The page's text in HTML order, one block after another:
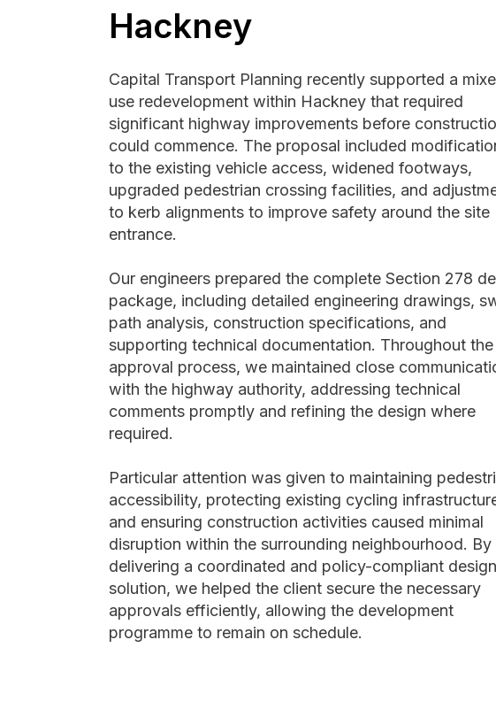
Hackney
Capital Transport Planning recently supported a
use redevelopment within Hackney that required
significant highway improvements before
could commence. The proposal included
to the existing vehicle access, widened footways,
upgraded pedestrian crossing facilities, and
to kerb alignments to improve safety around the site
entrance.
Our engineers prepared the complete Section 278
package, including detailed engineering drawings,
path analysis, construction specifications, and
supporting technical documentation. Throughout the
approval process, we maintained close
with the highway authority, addressing technical
comments promptly and refining the design where
required.
Particular attention was given to maintaining
accessibility, protecting existing cycling
and ensuring construction activities caused minimal
disruption within the surrounding neighbourhood. By
delivering a coordinated and policy-compliant design
solution, we helped the client secure the necessary
approvals efficiently, allowing the development
programme to remain on schedule.